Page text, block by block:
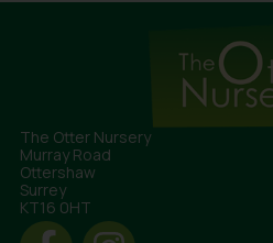
The Otter Nursery
Murray Road
Ottershaw
Surrey
KT16 0HT